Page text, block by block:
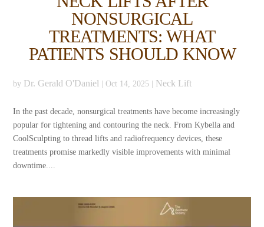
NONSURGICAL
TREATMENTS: WHAT
PATIENTS SHOULD KNOW
by Dr. Gerald O'Daniel |Oct 14, 2025 Neck Lift
In the past decade, nonsurgical treatments have become increasingly
popular for tightening and contouring the neck. From Kybella and
CoolSculpting to thread lifts and radiofrequency devices, these
treatments promise markedly visible improvements with minimal
downtime....